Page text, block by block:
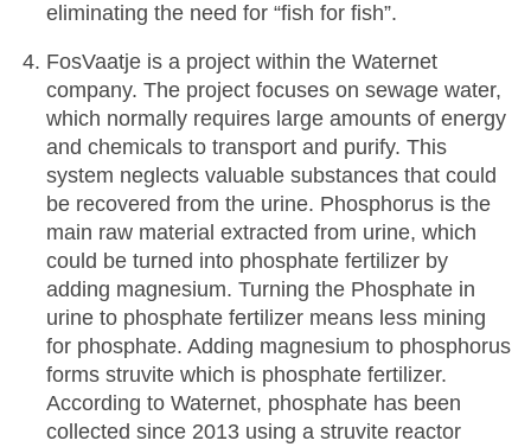
eliminating the need for “fish for fish”.
FosVaatje is a project within the Waternet
company. The project focuses on sewage water,
which normally requires large amounts of energy
and chemicals to transport and purify. This
system neglects valuable substances that could
be recovered from the urine. Phosphorus is the
main raw material extracted from urine, which
could be turned into phosphate fertilizer by
adding magnesium. Turning the Phosphate in
urine to phosphate fertilizer means less mining
for phosphate. Adding magnesium to phosphorus
forms struvite which is phosphate fertilizer.
According to Waternet, phosphate has been
collected since 2013 using a struvite reactor